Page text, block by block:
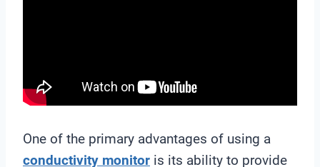
One of the primary advantages of using a
conductivity monitor is its ability to provide